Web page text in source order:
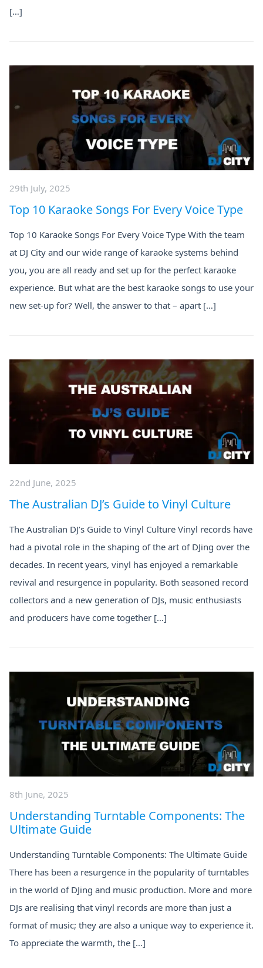
[…]
29th July, 2025
Top 10 Karaoke Songs For Every Voice Type
Top 10 Karaoke Songs For Every Voice Type With the team
at DJ City and our wide range of karaoke systems behind
you, you are all ready and set up for the perfect karaoke
experience. But what are the best karaoke songs to use your
new set-up for? Well, the answer to that – apart […]
22nd June, 2025
The Australian DJ’s Guide to Vinyl Culture
The Australian DJ’s Guide to Vinyl Culture Vinyl records have
had a pivotal role in the shaping of the art of DJing over the
decades. In recent years, vinyl has enjoyed a remarkable
revival and resurgence in popularity. Both seasoned record
collectors and a new generation of DJs, music enthusiasts
and producers have come together […]
8th June, 2025
Understanding Turntable Components: The
Ultimate Guide
Understanding Turntable Components: The Ultimate Guide
There has been a resurgence in the popularity of turntables
in the world of DJing and music production. More and more
DJs are realising that vinyl records are more than just a
format of music; they are also a unique way to experience it.
To appreciate the warmth, the […]